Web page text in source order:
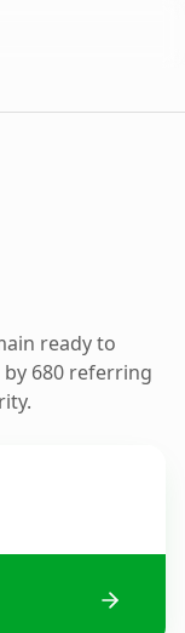
ready to
680 referring